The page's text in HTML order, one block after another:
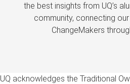
the best insights from UQ’s
community, connecting
ChangeMakers
UQ acknowledges the Traditional